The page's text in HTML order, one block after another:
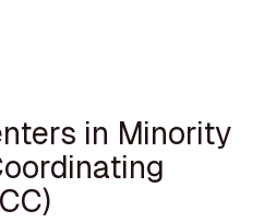
in Minority